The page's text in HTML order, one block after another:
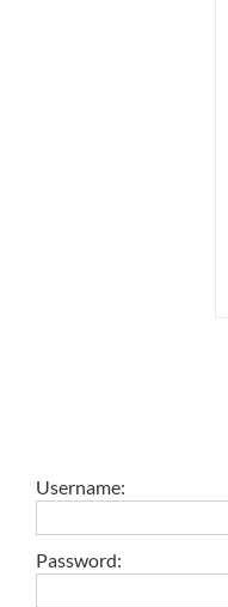
Username:
Password: